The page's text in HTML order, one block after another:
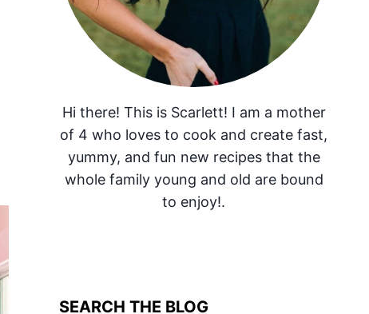
Hi there! This is Scarlett! I am a mother
of 4 who loves to cook and create fast,
yummy, and fun new recipes that the
whole family young and old are bound
to enjoy!.
SEARCH THE BLOG